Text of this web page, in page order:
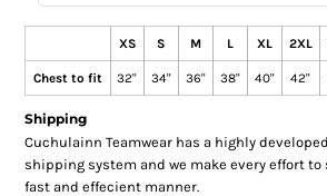
XS S M L XL 2XL
Chest to fit 32" 34" 36" 38" 40" 42"
Shipping
Cuchulainn Teamwear has a highly
shipping system and we make every effort to
fast and effecient manner.